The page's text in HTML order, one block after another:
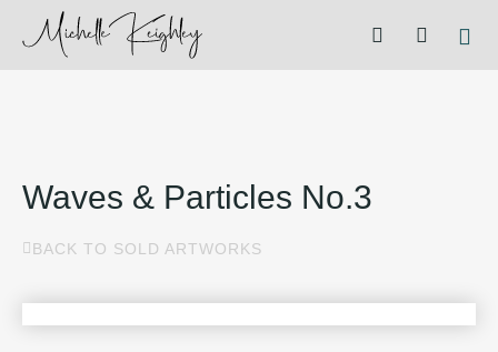
Waves & Particles No.3
BACK TO SOLD ARTWORKS